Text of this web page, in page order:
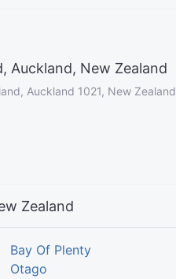
Auckland, New Zealand
Auckland 1021, New Zealand
Zealand
Bay Of Plenty
Otago